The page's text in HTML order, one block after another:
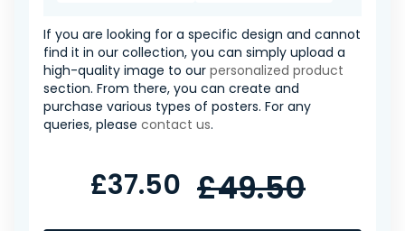
If you are looking for a specific design and cannot
find it in our collection, you can simply upload a
high-quality image to our personalized product
section. From there, you can create and
purchase various types of posters. For any
queries, please contact us.
£37.50 £49.50